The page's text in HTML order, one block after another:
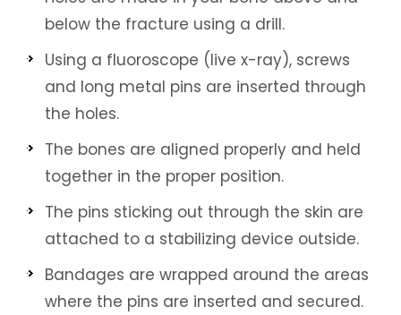
below the fracture using a drill.
Using a fluoroscope (live x-ray), screws
and long metal pins are inserted through
the holes.
The bones are aligned properly and held
together in the proper position.
The pins sticking out through the skin are
attached to a stabilizing device outside.
Bandages are wrapped around the areas
where the pins are inserted and secured.